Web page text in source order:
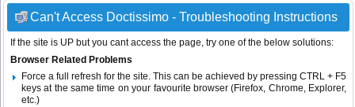
Can't Access Doctissimo - Troubleshooting Instructions
If the site is UP but you cant access the page, try one of the below solutions:
Browser Related Problems
Force a full refresh for the site. This can be achieved by pressing CTRL + F5
keys at the same time on your favourite browser (Firefox, Chrome, Explorer,
etc.)